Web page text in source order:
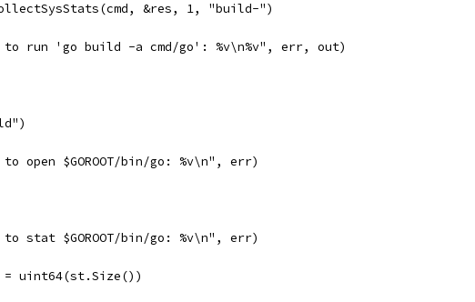
&res, 1, "build-")
to run 'go build -a cmd/go': %v\n%v", err, out)
to open $GOROOT/bin/go: %v\n", err)
to stat $GOROOT/bin/go: %v\n", err)
= uint64(st.Size())